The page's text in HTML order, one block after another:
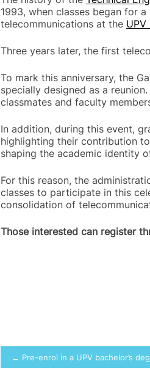
1993, when classes began for
telecommunications at the UPV
Three years later, the first
To mark this anniversary, the
specially designed as a
classmates and faculty
In addition, during this event,
highlighting their contribution
shaping the academic identity
For this reason, the
classes to participate in this
consolidation of
Those interested can register
Post
navigation
← Pre-enrol in a UPV bachelor’s